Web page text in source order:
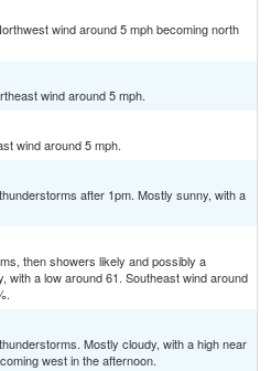
wind around 5 mph becoming north
wind around 5 mph.
wind around 5 mph.
after 1pm. Mostly sunny, with a
then showers likely and possibly a
with a low around 61. Southeast wind around
Mostly cloudy, with a high near
west in the afternoon.